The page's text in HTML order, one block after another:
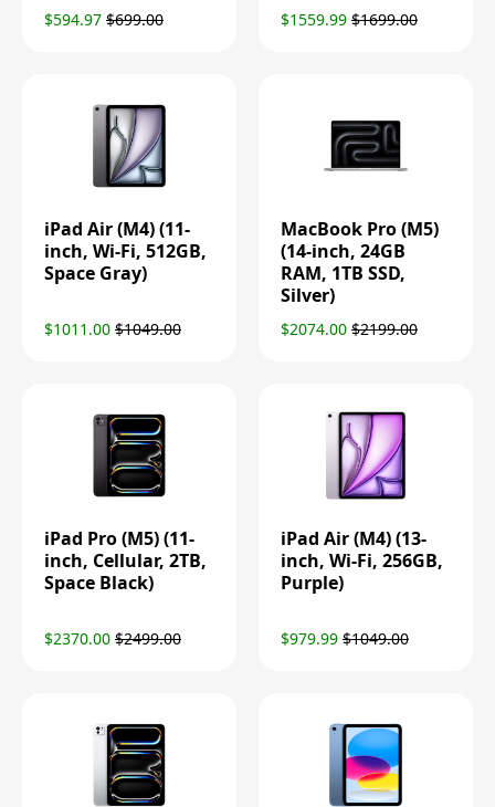
$594.97 $699.00 $1559.99 $1699.00
iPad Air (M4) (11-
inch, Wi-Fi, 512GB,
Space Gray)
$1011.00 $1049.00
MacBook Pro (M5)
(14-inch, 24GB
RAM, 1TB SSD,
Silver)
$2074.00 $2199.00
iPad Pro (M5) (11-
inch, Cellular, 2TB,
Space Black)
$2370.00 $2499.00
iPad Air (M4) (13-
inch, Wi-Fi, 256GB,
Purple)
$979.99 $1049.00